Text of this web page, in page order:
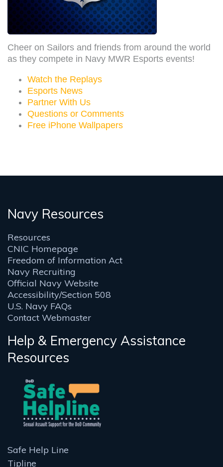
Cheer on Sailors and friends from around the world
as they compete in Navy MWR Esports events!
Watch the Replays
Esports News
Partner With Us
Questions or Comments
Free iPhone Wallpapers
Navy Resources
Resources
CNIC Homepage
Freedom of Information Act
Navy Recruiting
Official Navy Website
Accessibility/Section 508
U.S. Navy FAQs
Contact Webmaster
Help & Emergency Assistance
Resources
Safe Help Line
Tipline